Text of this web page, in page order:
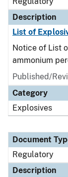
Description
List of
Notice of List
ammonium
Published/
Category
Explosives
Document
Regulatory
Description